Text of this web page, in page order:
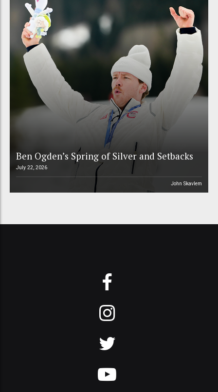
Ben Ogden’s Spring of Silver and Setbacks
July 22, 2026
John Skavlem